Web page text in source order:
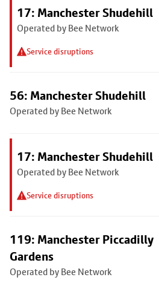
17: Manchester Shudehill
Operated by Bee Network
Service disruptions
56: Manchester Shudehill
Operated by Bee Network
17: Manchester Shudehill
Operated by Bee Network
Service disruptions
119: Manchester Piccadilly
Gardens
Operated by Bee Network